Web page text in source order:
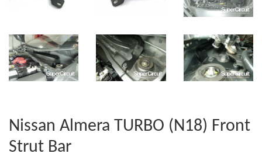
Nissan Almera TURBO (N18) Front
Strut Bar